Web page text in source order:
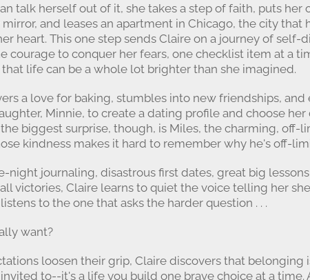
talk herself out of it, she takes a step of faith, puts her
and leases an apartment in Chicago, the city that
heart. This one step sends Claire on a journey of self-
courage to conquer her fears, one checklist item at a
life can be a whole lot brighter than she imagined.
a love for baking, stumbles into new friendships, and
Minnie, to create a dating profile and choose her
the biggest surprise, though, is Miles, the charming, off-
kindness makes it hard to remember why he's off-
night journaling, disastrous first dates, great big
victories, Claire learns to quiet the voice telling her
to the one that asks the harder question . . .
want?
loosen their grip, Claire discovers that belonging
to--it's a life you build one brave choice at a time.